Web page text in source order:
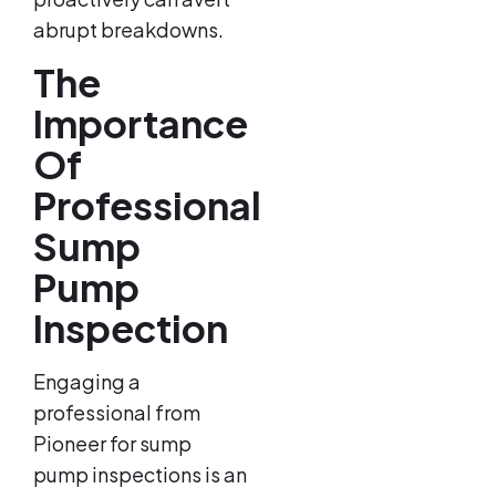
abrupt breakdowns.
The
Importance
Of
Professional
Sump
Pump
Inspection
Engaging a
professional from
Pioneer for sump
pump inspections is an